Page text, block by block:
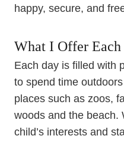
happy, secure, and
What I Offer Each
Each day is filled with
to spend time
places such as zoos,
woods and the beach.
child’s interests and